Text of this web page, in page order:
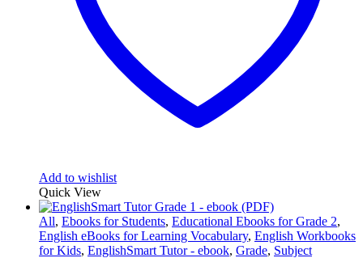
Add to wishlist
Quick View
All, Ebooks for Students, Educational Ebooks for Grade 2,
English eBooks for Learning Vocabulary, English Workbooks
for Kids, EnglishSmart Tutor - ebook, Grade, Subject